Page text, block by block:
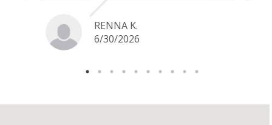
definitely go back if I ever have any
jewelry I want to sell in the future.
RENNA K.
6/30/2026